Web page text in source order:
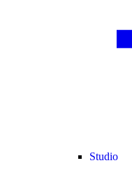
Studio